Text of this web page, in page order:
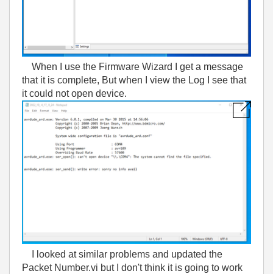
When I use the Firmware Wizard I get a message
that it is complete, But when I view the Log I see that
it could not open device.
I looked at similar problems and updated the
Packet Number.vi but I don't think it is going to work